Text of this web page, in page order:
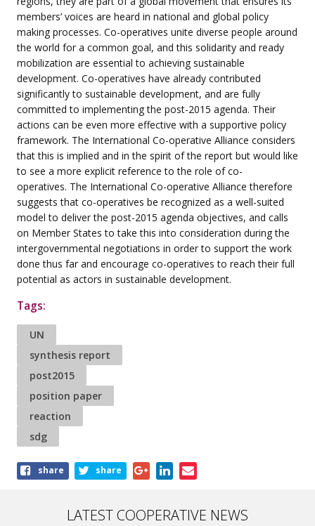
members’ voices are heard in national and global policy
making processes. Co-operatives unite diverse people around
the world for a common goal, and this solidarity and ready
mobilization are essential to achieving sustainable
development. Co-operatives have already contributed
significantly to sustainable development, and are fully
committed to implementing the post-2015 agenda. Their
actions can be even more effective with a supportive policy
framework. The International Co-operative Alliance considers
that this is implied and in the spirit of the report but would like
to see a more explicit reference to the role of co-
operatives. The International Co-operative Alliance therefore
suggests that co-operatives be recognized as a well-suited
model to deliver the post-2015 agenda objectives, and calls
on Member States to take this into consideration during the
intergovernmental negotiations in order to support the work
done thus far and encourage co-operatives to reach their full
potential as actors in sustainable development.
Tags:
UN
synthesis report
post2015
position paper
reaction
sdg
Shareshare share
LATEST COOPERATIVE NEWS